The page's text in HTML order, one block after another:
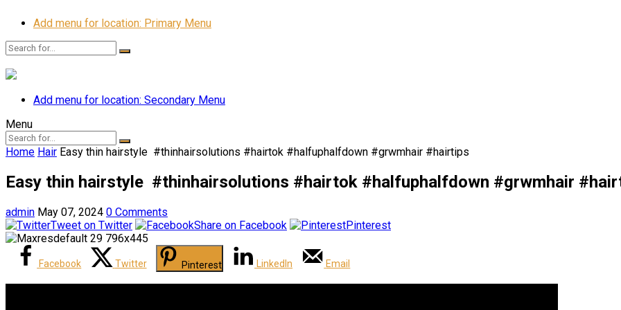
Add menu for location: Primary Menu
Add menu for location: Secondary Menu
Menu
Home Hair Easy thin hairstyle ‍️ #thinhairsolutions #hairtok #halfuphalfdown #grwmhair #hairtips
Easy thin hairstyle ‍️ #thinhairsolutions #hairtok #halfuphalfdown #grwmhair
admin May 07, 2024 0 Comments
Tweet on Twitter
Share on Facebook Pinterest
Facebook Twitter Pinterest LinkedIn Email